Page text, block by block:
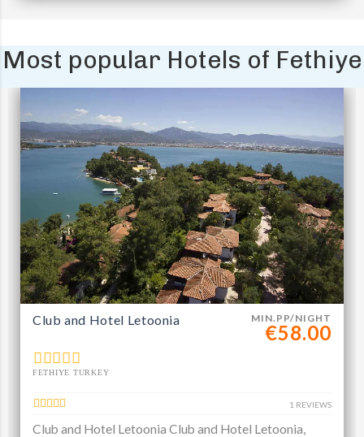
Most popular Hotels of Fethiye
MIN.PP/NIGHT
€58.00
Club and Hotel Letoonia
FETHIYE TURKEY
1 REVIEWS
Club and Hotel Letoonia Club and Hotel Letoonia,